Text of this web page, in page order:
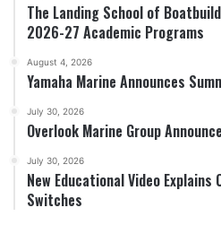
The Landing School of
2026-27 Academic Programs
August 4, 2026
Yamaha Marine Announces
July 30, 2026
Overlook Marine Group
July 30, 2026
New Educational Video
Switches